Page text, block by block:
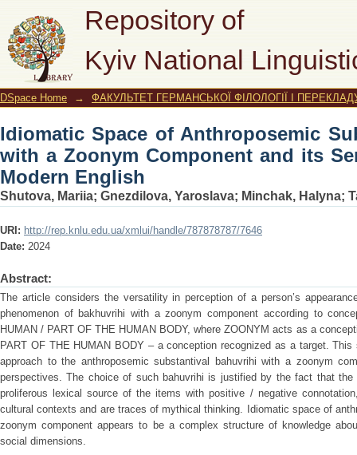
Repository of
Kyiv National
Idiomatic Space of
Component and its Semantic
DSpace Home → ФАКУЛЬТЕТ ГЕРМАНСЬКОЇ ФІЛОЛОГІЇ І
Idiomatic Space of Anthroposemic
with a Zoonym Component and its
Modern English
Shutova, Mariia; Gnezdilova, Yaroslava; Minchak, Halyna;
URI: http://rep.knlu.edu.ua/xmlui/handle/787878787/7646
Date: 2024
Abstract:
The article considers the versatility in perception of a person’s
phenomenon of bakhuvrihi with a zoonym component according to
HUMAN / PART OF THE HUMAN BODY, where ZOONYM acts as a
PART OF THE HUMAN BODY – a conception recognized as a target.
approach to the anthroposemic substantival bahuvrihi with a zoonym
perspectives. The choice of such bahuvrihi is justified by the fact that the
proliferous lexical source of the items with positive / negative
cultural contexts and are traces of mythical thinking. Idiomatic space of
zoonym component appears to be a complex structure of knowledge
social dimensions.